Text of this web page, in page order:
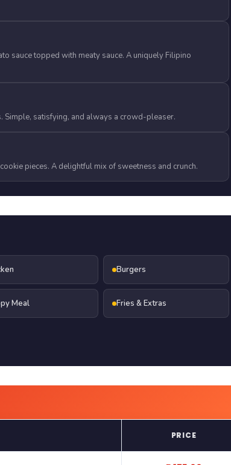
sauce topped with meaty sauce. A uniquely Filipino
satisfying, and always a crowd-pleaser.
pieces. A delightful mix of sweetness and crunch.
Burgers
Meal Fries & Extras
PRICE